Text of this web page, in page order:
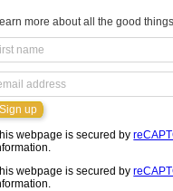
more about all the good
webpage is secured by
webpage is secured by